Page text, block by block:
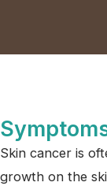
Skin cancer is
growth on the